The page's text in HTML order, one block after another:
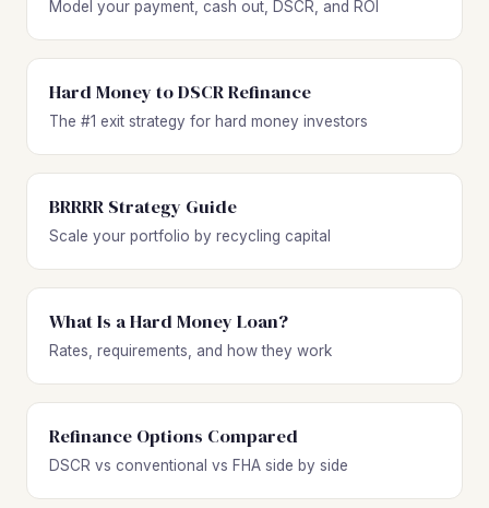
Model your payment, cash out, DSCR, and ROI
Hard Money to DSCR Refinance
The #1 exit strategy for hard money investors
BRRRR Strategy Guide
Scale your portfolio by recycling capital
What Is a Hard Money Loan?
Rates, requirements, and how they work
Refinance Options Compared
DSCR vs conventional vs FHA side by side